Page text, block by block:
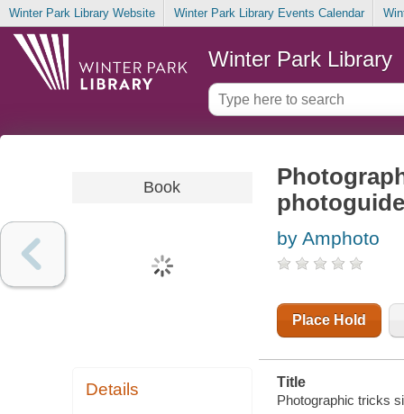
Winter Park Library Website Winter Park Library Events Calendar
Winter Park Library
Book
Details
photoguide
by Amphoto
Place Hold
Title
Photographic tricks